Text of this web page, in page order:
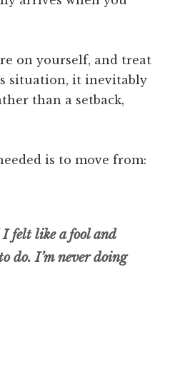
on yourself, and treat
situation, it inevitably
than a setback,
is to move from:
felt like a fool and
do.I’m never doing